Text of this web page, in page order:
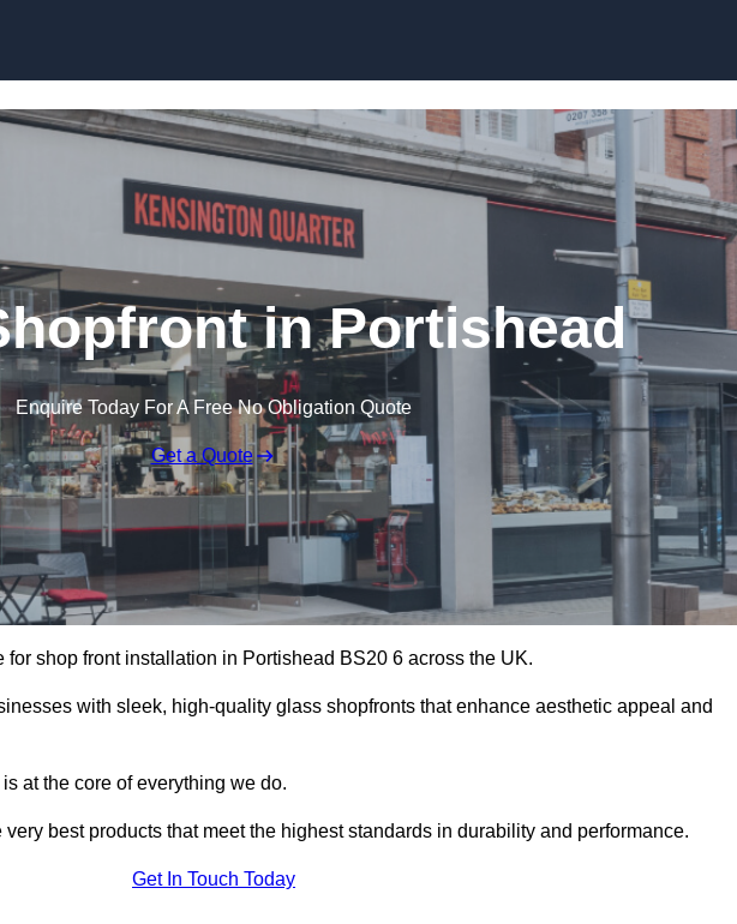
in Portishead
Enquire Today For A Free No Obligation Quote
Get a Quote
shop front installation in Portishead BS20 6 across the UK.
with sleek, high-quality glass shopfronts that enhance aesthetic appeal and
at the core of everything we do.
best products that meet the highest standards in durability and performance.
Get In Touch Today